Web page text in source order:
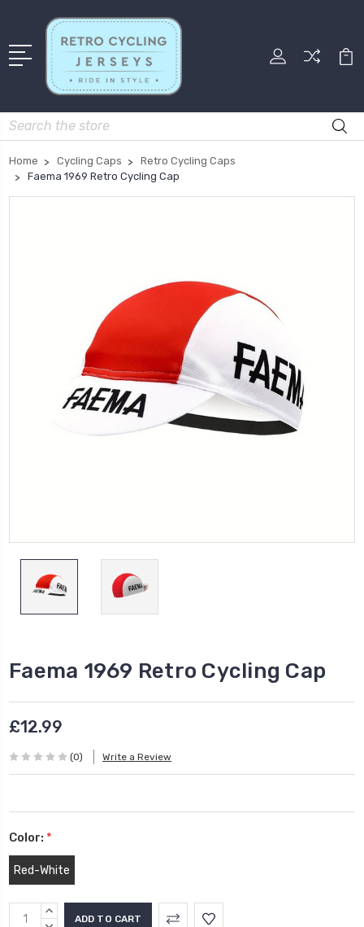
Search
Home Cycling Caps
Retro Cycling Caps
Faema 1969 Retro Cycling Cap
Faema 1969 Retro Cycling Cap
£12.99
(0) Write a Review
Color: *
Red-White
CurrentINCREASE